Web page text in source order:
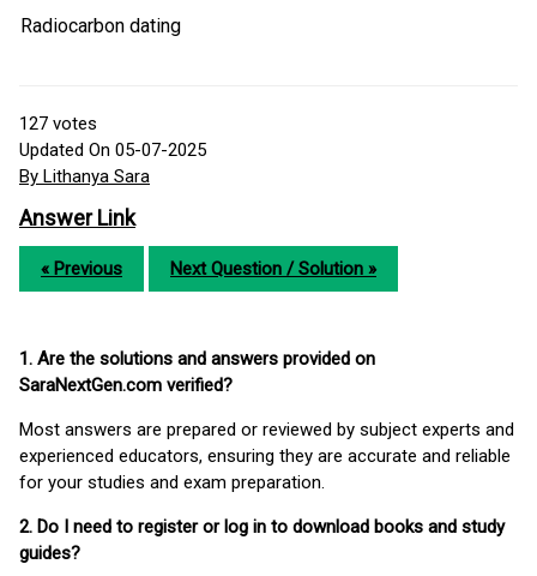
Radiocarbon dating
127 votes
Updated On 05-07-2025
By Lithanya Sara
Answer Link
« Previous Next Question / Solution »
1. Are the solutions and answers provided on
SaraNextGen.com verified?
Most answers are prepared or reviewed by subject experts and
experienced educators, ensuring they are accurate and reliable
for your studies and exam preparation.
2. Do I need to register or log in to download books and study
guides?